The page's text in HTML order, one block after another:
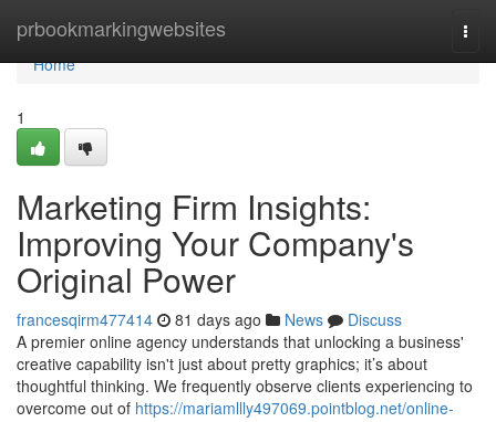
prbookmarkingwebsites
Home
Home
1
Marketing Firm Insights:
Improving Your Company's
Original Power
francesqirm477414 81 days ago News
Discuss
A premier online agency understands that unlocking a business'
creative capability isn't just about pretty graphics; it’s about
thoughtful thinking. We frequently observe clients experiencing to
overcome out of https://mariamllly497069.pointblog.net/online-